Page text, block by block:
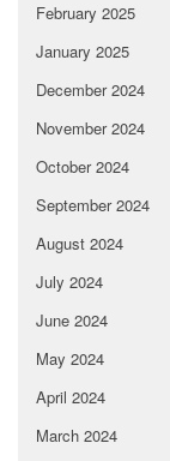
February 2025
January 2025
December 2024
November 2024
October 2024
September 2024
August 2024
July 2024
June 2024
May 2024
April 2024
March 2024